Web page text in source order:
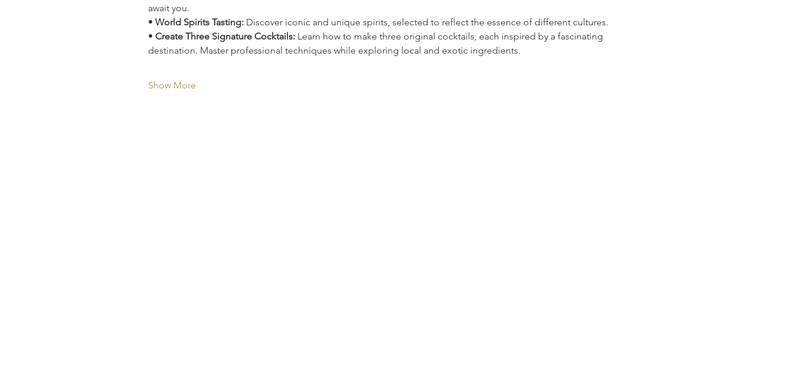
await you.
• World Spirits Tasting: Discover iconic and unique spirits, selected to reflect the essence of different cultures.
• Create Three Signature Cocktails: Learn how to make three original cocktails, each inspired by a fascinating
destination. Master professional techniques while exploring local and exotic ingredients.
Show More